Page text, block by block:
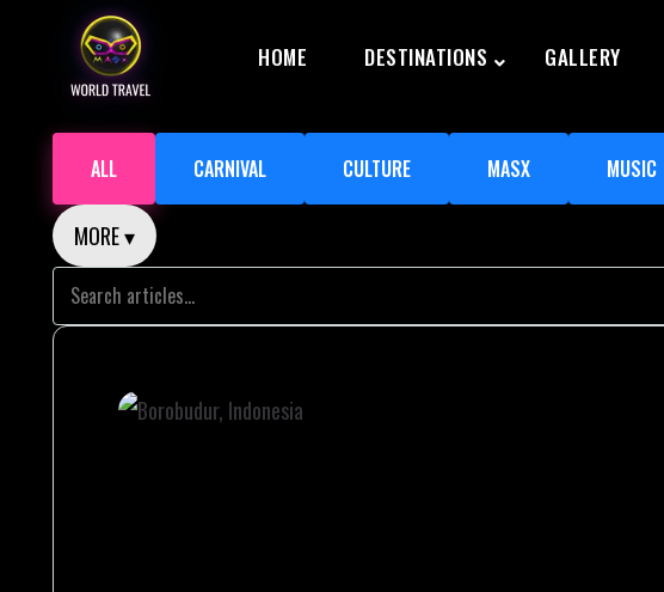
HOME DESTINATIONS GALLERY
ALL CARNIVAL CULTURE MASX MUSIC
MORE ▾